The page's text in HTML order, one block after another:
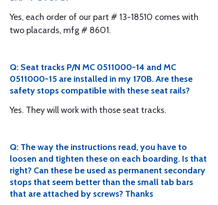
Yes, each order of our part # 13-18510 comes with
two placards, mfg # 8601.
Q: Seat tracks P/N MC 0511000-14 and MC
0511000-15 are installed in my 170B. Are these
safety stops compatible with these seat rails?
Yes. They will work with those seat tracks.
Q: The way the instructions read, you have to
loosen and tighten these on each boarding. Is that
right? Can these be used as permanent secondary
stops that seem better than the small tab bars
that are attached by screws? Thanks